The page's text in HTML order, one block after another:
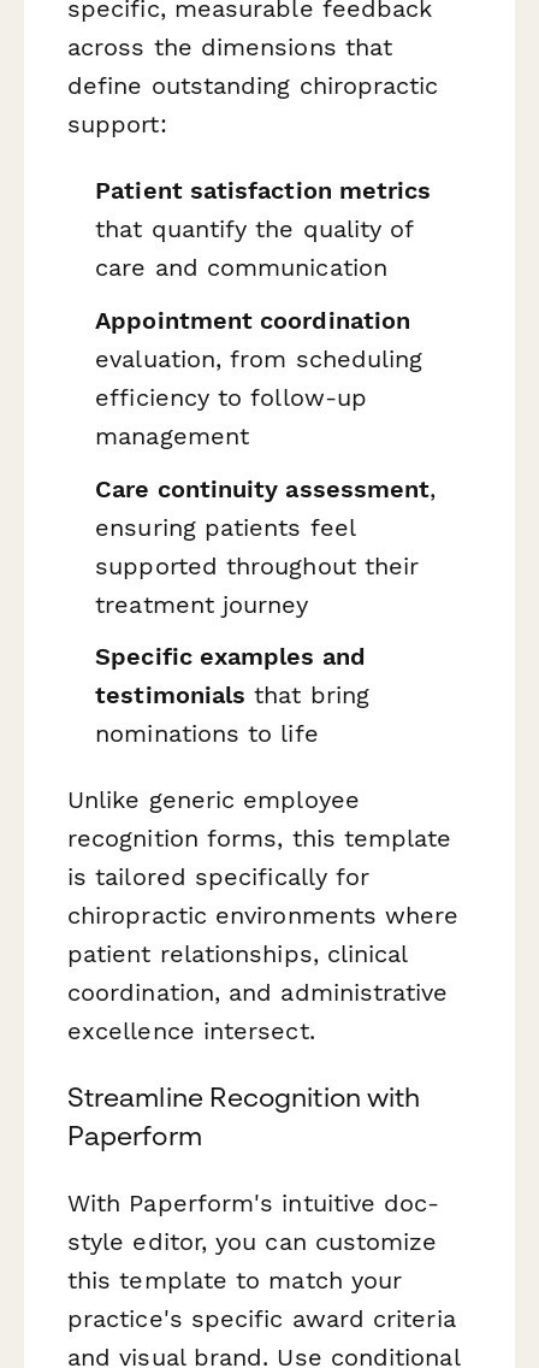
specific, measurable feedback
across the dimensions that
define outstanding chiropractic
support:
Patient satisfaction metrics
that quantify the quality of
care and communication
Appointment coordination
evaluation, from scheduling
efficiency to follow-up
management
Care continuity assessment,
ensuring patients feel
supported throughout their
treatment journey
Specific examples and
testimonials that bring
nominations to life
Unlike generic employee
recognition forms, this template
is tailored specifically for
chiropractic environments where
patient relationships, clinical
coordination, and administrative
excellence intersect.
Streamline Recognition with
Paperform
With Paperform's intuitive doc-
style editor, you can customize
this template to match your
practice's specific award criteria
and visual brand. Use conditional